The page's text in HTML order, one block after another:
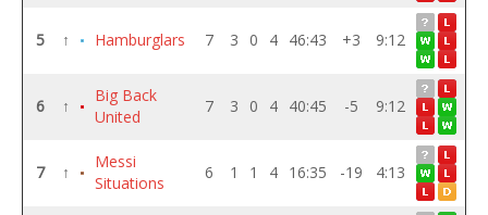
5 ↑ Hamburglars 7 3 0 4 46:43 +3 9:12
6 ↑
Big Back
United
7 3 0 4 40:45 -5 9:12
7 ↑
Messi
Situations
6 1 1 4 16:35 -19 4:13